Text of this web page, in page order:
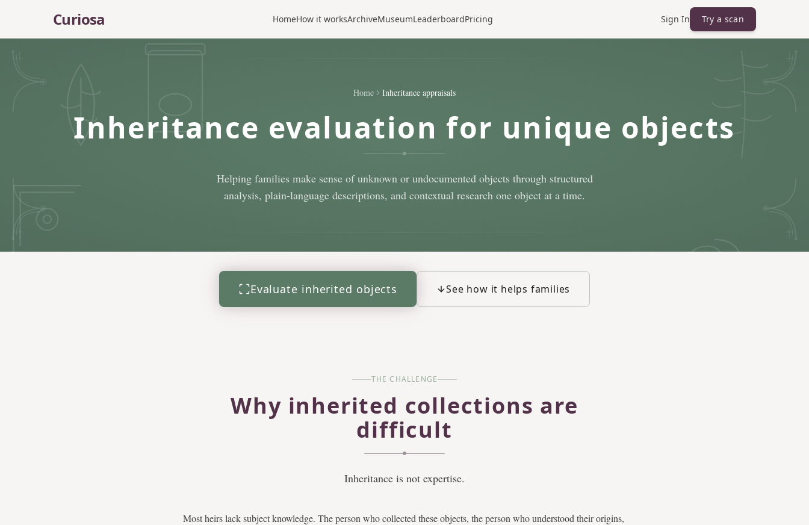
Curiosa HomeHow it worksArchiveMuseumLeaderboardPricing Sign In Try a scan
Home Inheritance appraisals
Inheritance evaluation for unique objects
Helping families make sense of unknown or undocumented objects through structured
analysis, plain-language descriptions, and contextual research one object at a time.
Evaluate inherited objects See how it helps families
THE CHALLENGE
Why inherited collections are
difficult
Inheritance is not expertise.
Most heirs lack subject knowledge. The person who collected these objects, the person who understood their origins,